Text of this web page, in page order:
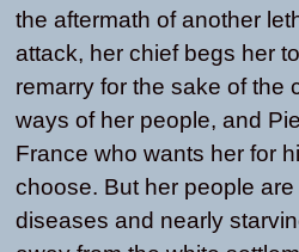
the aftermath of another
attack, her chief begs her to
remarry for the sake of the
ways of her people, and
France who wants her for
choose. But her people
diseases and nearly